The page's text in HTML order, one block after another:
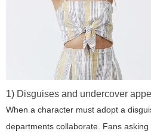
1) Disguises and undercover
When a character must adopt a
departments collaborate. Fans asking